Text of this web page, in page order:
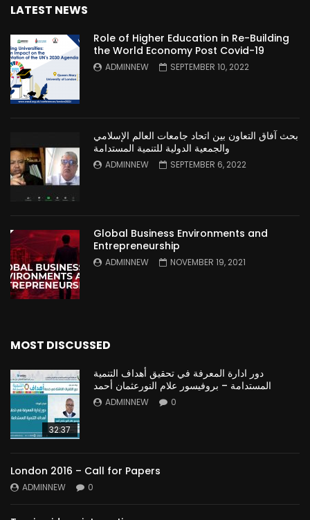
LATEST NEWS
Role of Higher Education in Re-Building
the World Economy Post Covid-19
ADMINNEW SEPTEMBER 10, 2022
بحث آفاق التعاون بين اتحاد جامعات العالم الإسلامي
والجمعية الدولية للتنمية المستدامة
ADMINNEW SEPTEMBER 6, 2022
Global Business Environments and
Entrepreneurship
ADMINNEW NOVEMBER 19, 2021
MOST DISCUSSED
32:37
دور ادارة المعرفة في تحقيق أهداف التنمية
المستدامة – بروفيسور علام النورعثمان أحمد
ADMINNEW 0
London 2016 – Call for Papers
ADMINNEW 0